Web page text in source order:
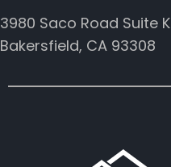
3980 Saco Road Suite K
Bakersfield, CA 93308